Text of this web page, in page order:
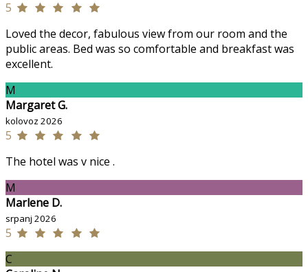
5
Loved the decor, fabulous view from our room and the
public areas. Bed was so comfortable and breakfast was
excellent.
M
Margaret G.
kolovoz 2026
5
The hotel was v nice .
M
Marlene D.
srpanj 2026
5
C